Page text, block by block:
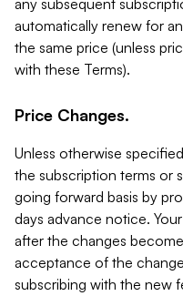
any subsequent
automatically renew for
the same price (unless
with these Terms).
Price Changes.
Unless otherwise
the subscription terms or
going forward basis by
days advance notice.
after the changes
acceptance of the
subscribing with the new